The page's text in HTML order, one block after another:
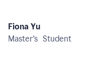
Fiona Yu
Master's Student